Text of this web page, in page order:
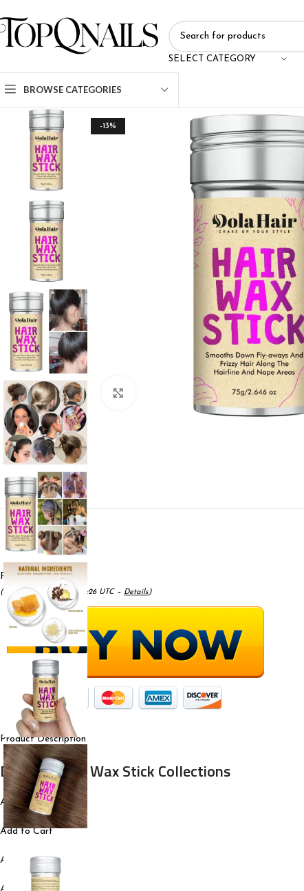
SELECT CATEGORY
BROWSE CATEGORIES
-13%
Click to enlarge
Price:$7.99- $6.99
(as of May 17, 2025 11:12:26 UTC – Details)
Product Description
Dolahair Hair Wax Stick Collections
Add to Cart
Add to Cart
Add to Cart